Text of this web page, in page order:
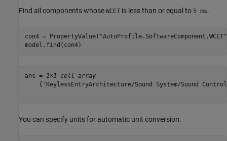
Find all components whose WCET is less than or equal to 5 ms.
con4 = PropertyValue( "AutoProfile.SoftwareComponent.WCET"
model.find(con4)
ans = 1×1 cell array
{'KeylessEntryArchitecture/Sound System/Sound
You can specify units for automatic unit conversion.